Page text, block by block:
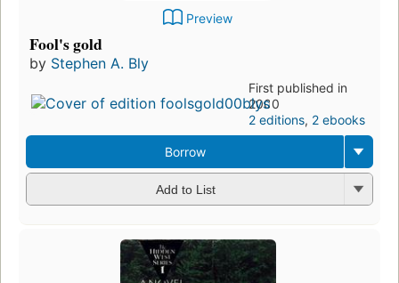
Preview
Fool's gold
by Stephen A. Bly
First published in
2000
2 editions, 2 ebooks
Borrow
Add to List